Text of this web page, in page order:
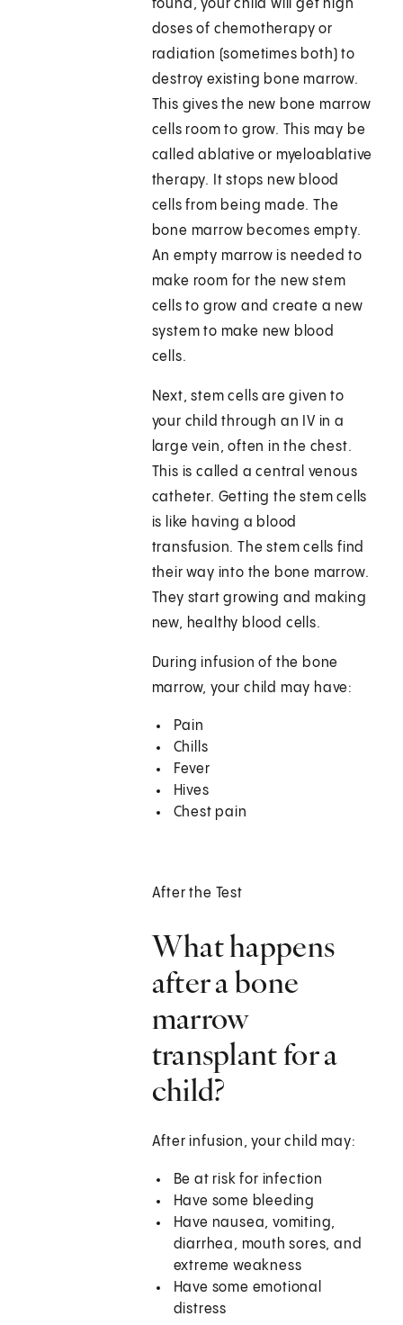
found, your child will get high
doses of chemotherapy or
radiation (sometimes both) to
destroy existing bone marrow.
This gives the new bone marrow
cells room to grow. This may be
called ablative or myeloablative
therapy. It stops new blood
cells from being made. The
bone marrow becomes empty.
An empty marrow is needed to
make room for the new stem
cells to grow and create a new
system to make new blood
cells.
Next, stem cells are given to
your child through an IV in a
large vein, often in the chest.
This is called a central venous
catheter. Getting the stem cells
is like having a blood
transfusion. The stem cells find
their way into the bone marrow.
They start growing and making
new, healthy blood cells.
During infusion of the bone
marrow, your child may have:
Pain
Chills
Fever
Hives
Chest pain
After the Test
What happens
after a bone
marrow
transplant for a
child?
After infusion, your child may:
Be at risk for infection
Have some bleeding
Have nausea, vomiting,
diarrhea, mouth sores, and
extreme weakness
Have some emotional
distress